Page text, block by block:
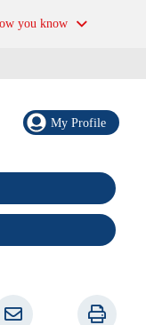
you know
My Profile